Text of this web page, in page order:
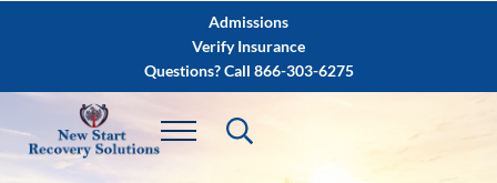
Skip to after header navigationAdmissions
Verify Insurance
Questions? Call 866-303-6275